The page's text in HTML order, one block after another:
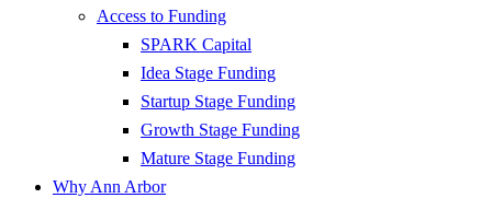
Access to Funding
SPARK Capital
Idea Stage Funding
Startup Stage Funding
Growth Stage Funding
Mature Stage Funding
Why Ann Arbor